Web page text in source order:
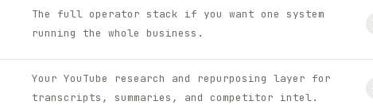
The full operator stack if you want one system
running the whole business.
Your YouTube research and repurposing layer for
transcripts, summaries, and competitor intel.